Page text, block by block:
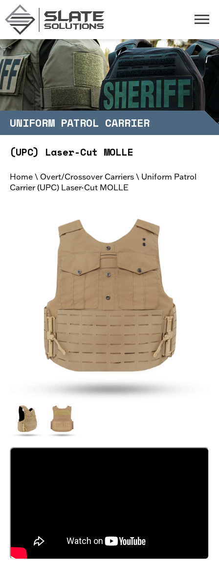
Slate Solutions
UNIFORM PATROL CARRIER
(UPC) Laser-Cut MOLLE
Home \ Overt/Crossover Carriers \ Uniform Patrol
Carrier (UPC) Laser-Cut MOLLE